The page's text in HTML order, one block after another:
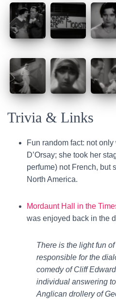
Trivia & Links
Fun random fact: not
D’Orsay; she took her
perfume) not French, but
North America.
Mordaunt Hall in the
was enjoyed back in the
There is the light fun
responsible for the
comedy of Cliff
individual answering
Anglican drollery of